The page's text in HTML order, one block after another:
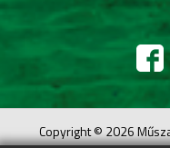
Copyright © 2026